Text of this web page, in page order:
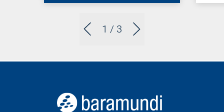
1 / 3